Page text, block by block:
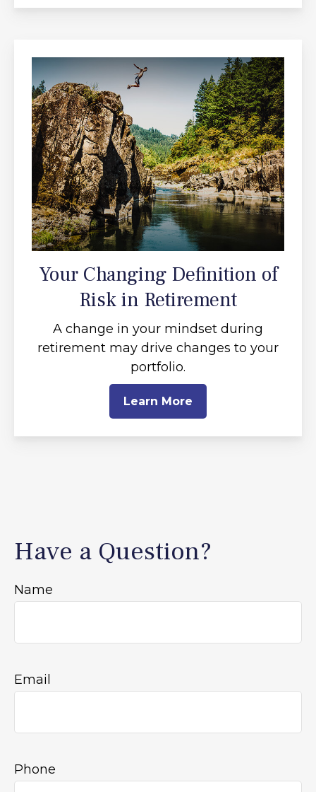
Your Changing Definition of
Risk in Retirement
A change in your mindset during
retirement may drive changes to your
portfolio.
Learn More
Have a Question?
Name
Email
Phone